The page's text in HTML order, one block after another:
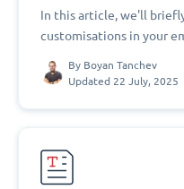
In this article, we'll
customisations in your
By Boyan Tanchev
Updated 22 July, 2025